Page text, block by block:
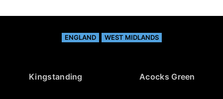
ENGLAND WEST MIDLANDS
Kingstanding Acocks Green